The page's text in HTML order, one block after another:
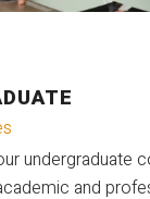
undergraduate
and